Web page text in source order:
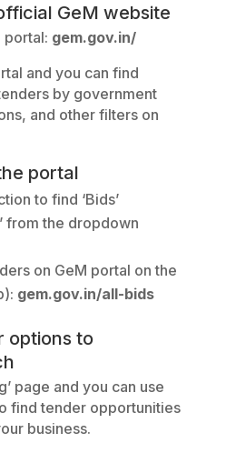
GeM website
portal: gem.gov.in/
and you can find
by government
and other filters on
portal
to find ‘Bids’
from the dropdown
on GeM portal on the
gem.gov.in/all-bids
options to
page and you can use
find tender opportunities
business.